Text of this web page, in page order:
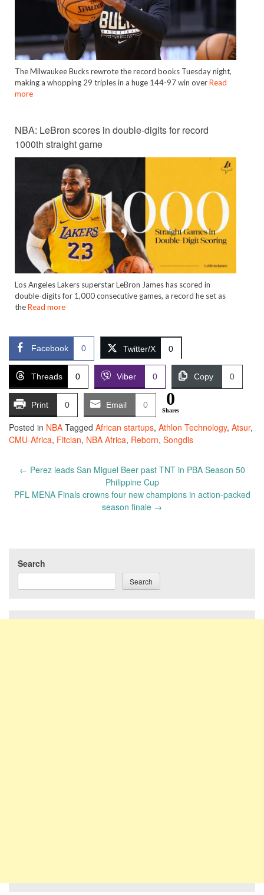
The Milwaukee Bucks rewrote the record books Tuesday night,
making a whopping 29 triples in a huge 144-97 win overRead
more
NBA: LeBron scores in double-digits for record
1000th straight game
Los Angeles Lakers superstar LeBron James has scored in
double-digits for 1,000 consecutive games, a record he set as
theRead more
Facebook 0 Twitter/X 0
Threads 0 Viber 0 Copy 0
Print 0 Email 0 0
Shares
Posted in NBA Tagged African startups, Athlon Technology, Atsur,
CMU-Africa, Fitclan, NBA Africa, Reborn, Songdis
Post
← Perez leads San Miguel Beer past TNT in PBA Season 50
Philippine Cup
PFL MENA Finals crowns four new champions in action-packed
season finale →
Search
Search